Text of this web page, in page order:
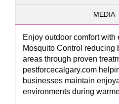
MEDIA
Enjoy outdoor comfort with
Mosquito Control reducing
areas through proven
pestforcecalgary.com
businesses maintain
environments during